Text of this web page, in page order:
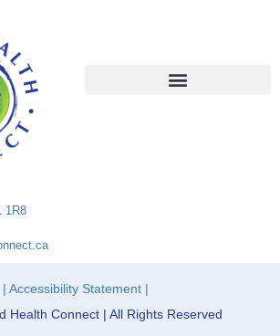
1R8
| Accessibility Statement |
Health Connect | All Rights Reserved